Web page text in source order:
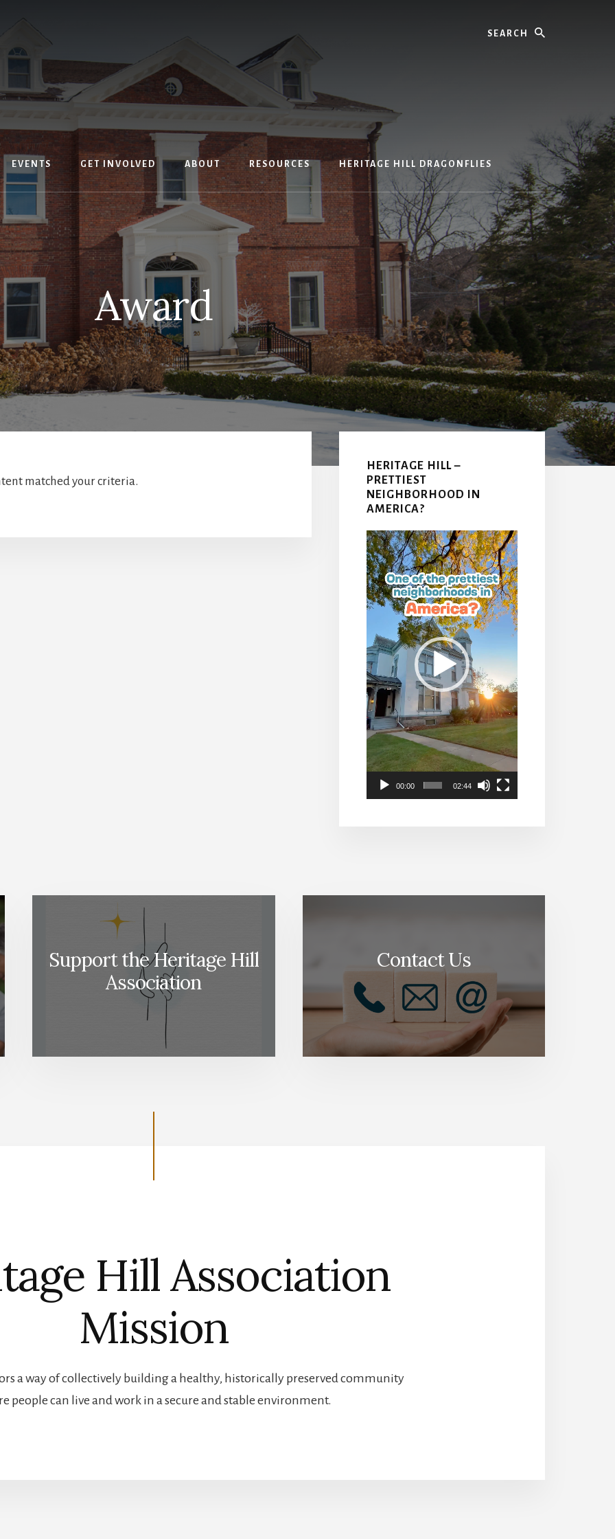
EVENTS GET INVOLVED ABOUT RESOURCES HERITAGE HILL DRAGONFLIES
Award
matched your criteria.
Primary
Sidebar
HERITAGE HILL –
PRETTIEST
NEIGHBORHOOD IN
AMERICA?
Video
Player
00:00 02:44
Support the Heritage Hill
Association
Contact Us
Hill Association
Mission
a way of collectively building a healthy, historically preserved community
people can live and work in a secure and stable environment.